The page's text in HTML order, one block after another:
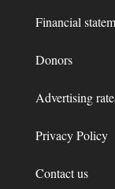
Financial
Donors
Advertising
Privacy Policy
Contact us